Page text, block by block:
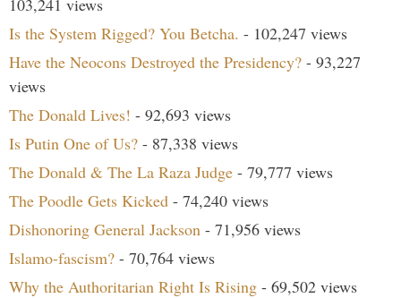
Is the System Rigged? You Betcha. - 102,247 views
Have the Neocons Destroyed the Presidency? - 93,227
views
The Donald Lives! - 92,693 views
Is Putin One of Us? - 87,338 views
The Donald & The La Raza Judge - 79,777 views
The Poodle Gets Kicked - 74,240 views
Dishonoring General Jackson - 71,956 views
Islamo-fascism? - 70,764 views
Why the Authoritarian Right Is Rising - 69,502 views